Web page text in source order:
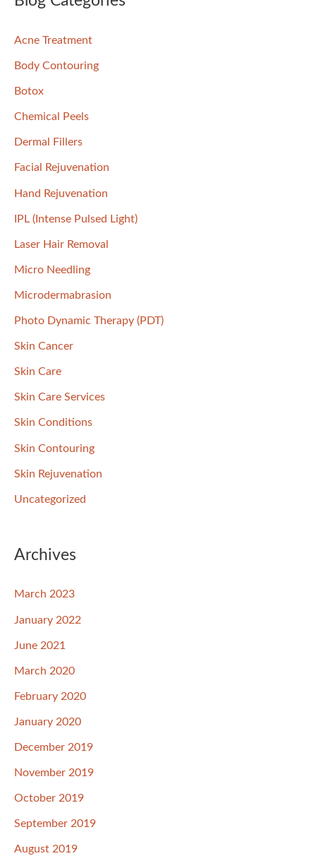
h
f
o
r
Acne Treatment
Body Contouring
Botox
Chemical Peels
Dermal Fillers
Facial Rejuvenation
Hand Rejuvenation
IPL (Intense Pulsed Light)
Laser Hair Removal
Micro Needling
Microdermabrasion
Photo Dynamic Therapy (PDT)
Skin Cancer
Skin Care
Skin Care Services
Skin Conditions
Skin Contouring
Skin Rejuvenation
Uncategorized
Archives
March 2023
January 2022
June 2021
March 2020
February 2020
January 2020
December 2019
November 2019
October 2019
September 2019
August 2019